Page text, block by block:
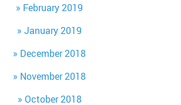
February 2019
January 2019
December 2018
November 2018
October 2018